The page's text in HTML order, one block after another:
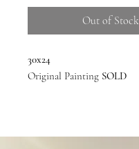
Out of Stock
30x24
Original Painting SOLD